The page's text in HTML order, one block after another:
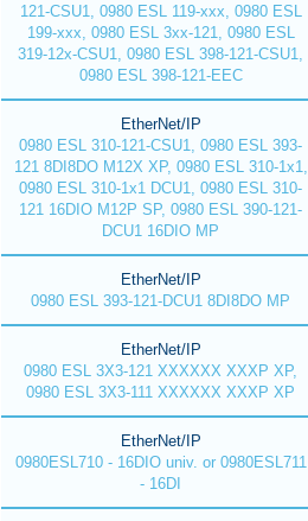
121-CSU1, 0980 ESL 119-xxx, 0980 ESL
199-xxx, 0980 ESL 3xx-121, 0980 ESL
319-12x-CSU1, 0980 ESL 398-121-CSU1,
0980 ESL 398-121-EEC
EtherNet/IP
0980 ESL 310-121-CSU1, 0980 ESL 393-
121 8DI8DO M12X XP, 0980 ESL 310-1x1,
0980 ESL 310-1x1 DCU1, 0980 ESL 310-
121 16DIO M12P SP, 0980 ESL 390-121-
DCU1 16DIO MP
EtherNet/IP
0980 ESL 393-121-DCU1 8DI8DO MP
EtherNet/IP
0980 ESL 3X3-121 XXXXXX XXXP XP,
0980 ESL 3X3-111 XXXXXX XXXP XP
EtherNet/IP
0980ESL710 - 16DIO univ. or 0980ESL711
- 16DI